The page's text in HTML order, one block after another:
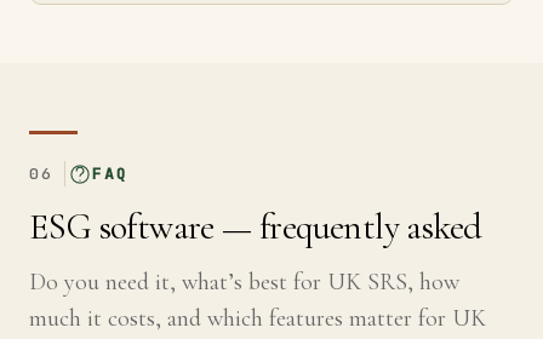
06 FAQ
ESG software — frequently asked
Do you need it, what’s best for UK SRS, how
much it costs, and which features matter for UK